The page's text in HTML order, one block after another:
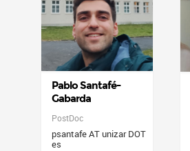
Pablo Santafé-
Gabarda
PostDoc
psantafe AT unizar DOT
es